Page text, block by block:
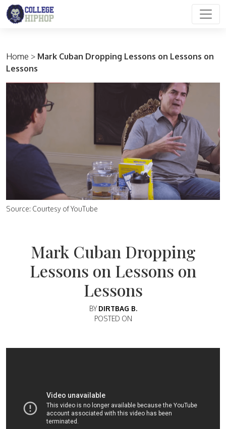
Main Navigation
Home > Mark Cuban Dropping Lessons on Lessons on
Lessons
Source: Courtesy of YouTube
Mark Cuban Dropping
Lessons on Lessons on
Lessons
BY DIRTBAG B.
POSTED ON